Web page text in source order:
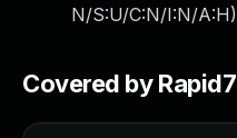
N/S:U/C:N/I:N/A:H)
Covered by Rapid7